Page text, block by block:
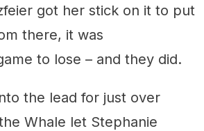
got her stick on it to put
there, it was
to lose – and they did.
the lead for just over
Whale let Stephanie